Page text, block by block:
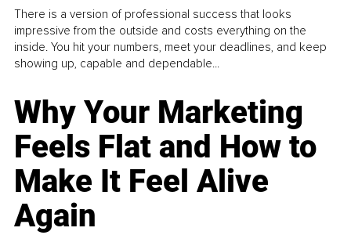
There is a version of professional success that looks
impressive from the outside and costs everything on the
inside. You hit your numbers, meet your deadlines, and keep
showing up, capable and dependable...
Why Your Marketing
Feels Flat and How to
Make It Feel Alive
Again